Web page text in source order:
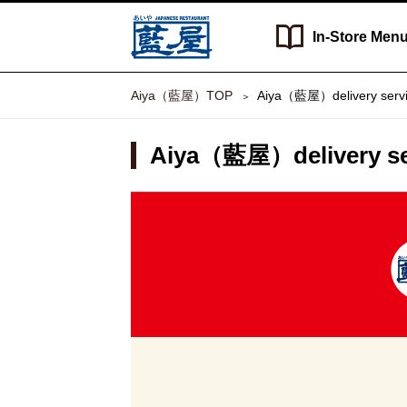
In-Store Menu
Aiya（藍屋）TOP Aiya（藍屋）delivery
Aiya（藍屋）delivery